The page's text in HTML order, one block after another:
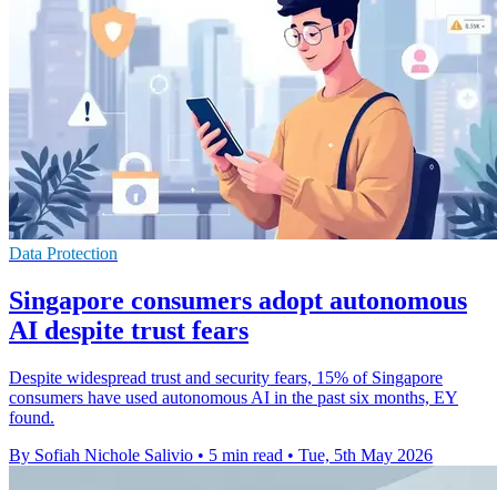
Data Protection
Singapore consumers adopt autonomous
AI despite trust fears
Despite widespread trust and security fears, 15% of Singapore
consumers have used autonomous AI in the past six months, EY
found.
By Sofiah Nichole Salivio • 5 min read • Tue, 5th May 2026